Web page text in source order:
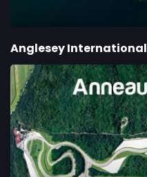
Anglesey International